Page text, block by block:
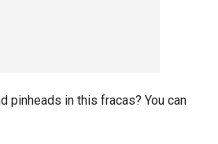
pinheads in this fracas? You can